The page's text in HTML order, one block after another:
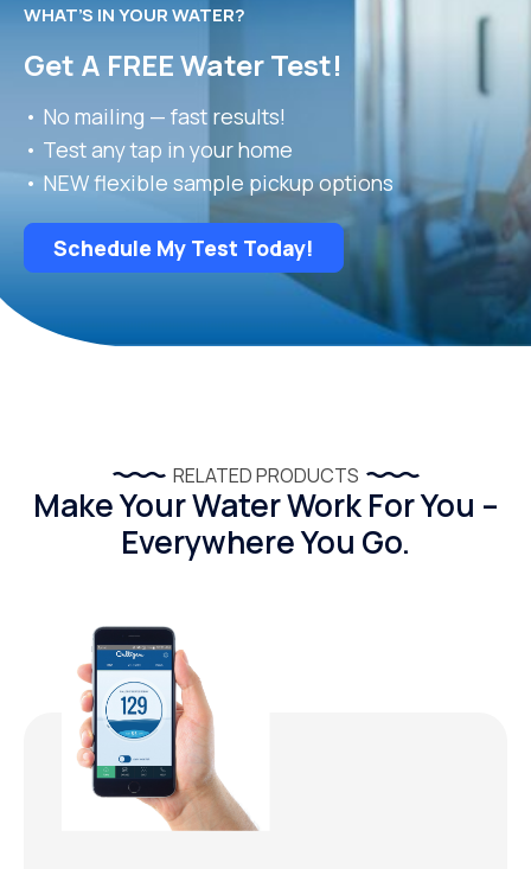
WHAT’S IN YOUR WATER?
Get A FREE Water Test!
• No mailing — fast results!
• Test any tap in your home
• NEW flexible sample pickup options
Schedule My Test Today!
RELATED PRODUCTS
Make Your Water Work For You –
Everywhere You Go.